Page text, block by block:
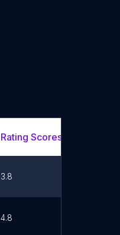
Rating Scores
3.8
4.8